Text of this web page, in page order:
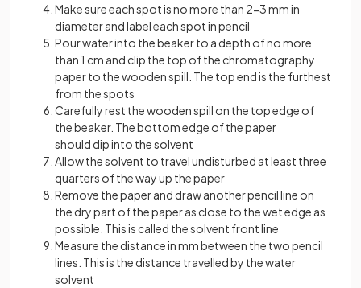
Make sure each spot is no more than 2-3 mm in
diameter and label each spot in pencil
Pour water into the beaker to a depth of no more
than 1 cm and clip the top of the chromatography
paper to the wooden spill. The top end is the furthest
from the spots
Carefully rest the wooden spill on the top edge of
the beaker. The bottom edge of the paper
should dip into the solvent
Allow the solvent to travel undisturbed at least three
quarters of the way up the paper
Remove the paper and draw another pencil line on
the dry part of the paper as close to the wet edge as
possible. This is called the solvent front line
Measure the distance in mm between the two pencil
lines. This is the distance travelled by the water
solvent